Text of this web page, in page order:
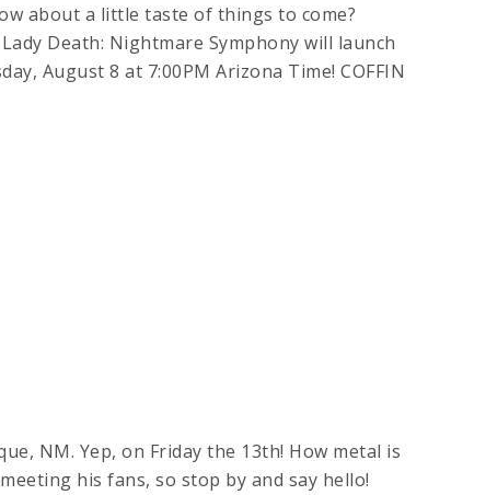
about a little taste of things to come?
Lady Death: Nightmare Symphony will launch
August 8 at 7:00PM Arizona Time! COFFIN
NM. Yep, on Friday the 13th! How metal is
his fans, so stop by and say hello!